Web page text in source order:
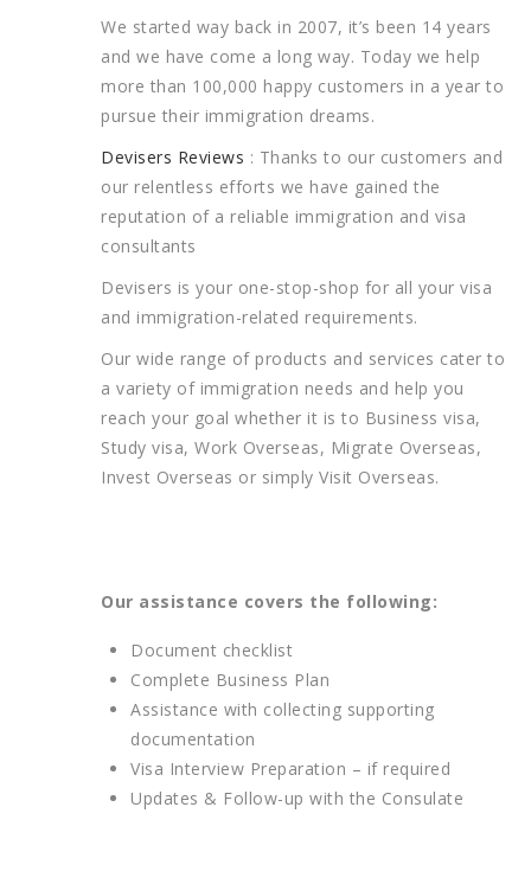
We started way back in 2007, it’s been 14 years
and we have come a long way. Today we help
more than 100,000 happy customers in a year to
pursue their immigration dreams.
Devisers Reviews : Thanks to our customers and
our relentless efforts we have gained the
reputation of a reliable immigration and visa
consultants
Devisers is your one-stop-shop for all your visa
and immigration-related requirements.
Our wide range of products and services cater to
a variety of immigration needs and help you
reach your goal whether it is to Business visa,
Study visa, Work Overseas, Migrate Overseas,
Invest Overseas or simply Visit Overseas.
Our assistance covers the following:
Document checklist
Complete Business Plan
Assistance with collecting supporting
documentation
Visa Interview Preparation – if required
Updates & Follow-up with the Consulate